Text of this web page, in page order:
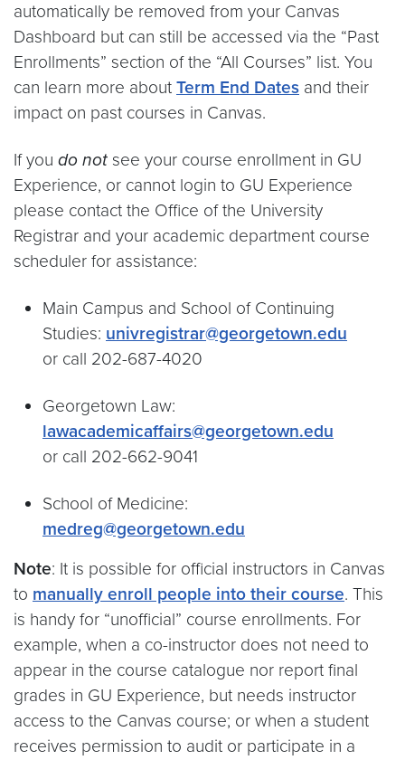
automatically be removed from your Canvas
Dashboard but can still be accessed via the “Past
Enrollments” section of the “All Courses” list. You
can learn more about Term End Dates and their
impact on past courses in Canvas.
If you do not see your course enrollment in GU
Experience, or cannot login to GU Experience
please contact the Office of the University
Registrar and your academic department course
scheduler for assistance:
Main Campus and School of Continuing
Studies: univregistrar@georgetown.edu
or call 202-687-4020
Georgetown Law:
lawacademicaffairs@georgetown.edu
or call 202-662-9041
School of Medicine:
medreg@georgetown.edu
Note: It is possible for official instructors in Canvas
to manually enroll people into their course. This
is handy for “unofficial” course enrollments. For
example, when a co-instructor does not need to
appear in the course catalogue nor report final
grades in GU Experience, but needs instructor
access to the Canvas course; or when a student
receives permission to audit or participate in a